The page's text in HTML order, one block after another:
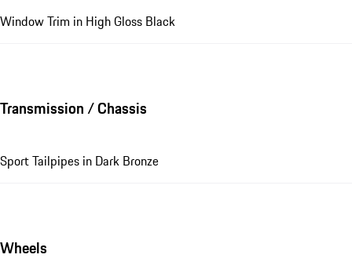
Window Trim in High Gloss Black
Transmission / Chassis
Sport Tailpipes in Dark Bronze
Wheels